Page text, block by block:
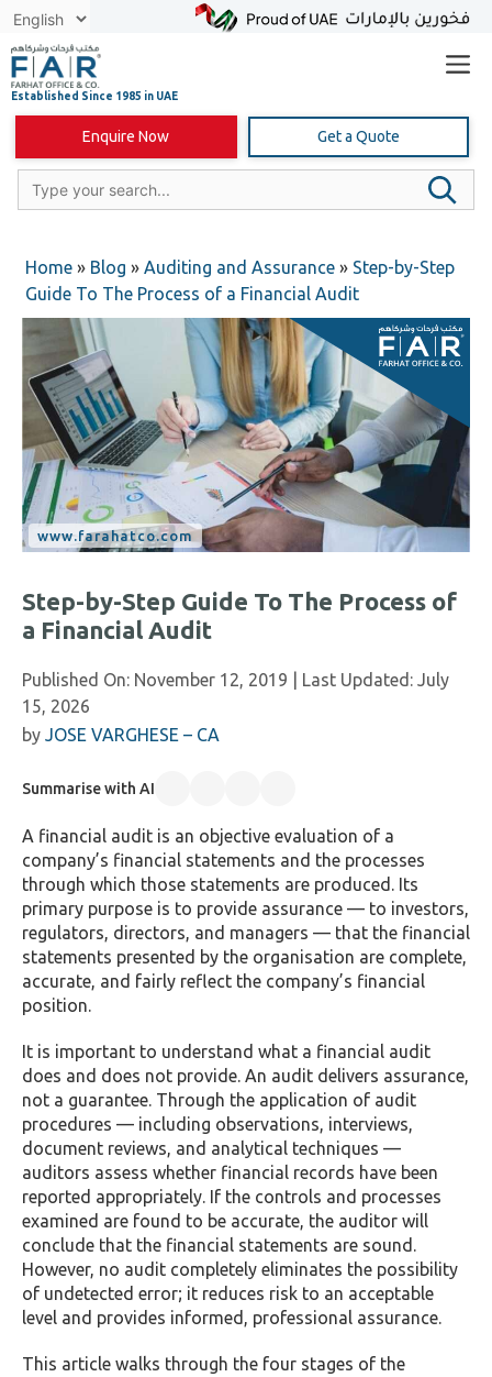
Skip
content
Enquire Now Get a Quote
Home » Blog » Auditing and Assurance » Step-by-Step
Guide To The Process of a Financial Audit
Step-by-Step Guide To The Process of
a Financial Audit
Published On: November 12, 2019 | Last Updated: July
15, 2026
by JOSE VARGHESE – CA
Summarise with AI
A financial audit is an objective evaluation of a
company’s financial statements and the processes
through which those statements are produced. Its
primary purpose is to provide assurance — to investors,
regulators, directors, and managers — that the financial
statements presented by the organisation are complete,
accurate, and fairly reflect the company’s financial
position.
It is important to understand what a financial audit
does and does not provide. An audit delivers assurance,
not a guarantee. Through the application of audit
procedures — including observations, interviews,
document reviews, and analytical techniques —
auditors assess whether financial records have been
reported appropriately. If the controls and processes
examined are found to be accurate, the auditor will
conclude that the financial statements are sound.
However, no audit completely eliminates the possibility
of undetected error; it reduces risk to an acceptable
level and provides informed, professional assurance.
This article walks through the four stages of the